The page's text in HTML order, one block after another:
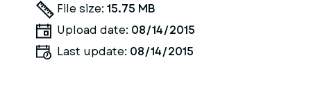
File size: 15.75 MB
Upload date: 08/14/2015
Last update: 08/14/2015